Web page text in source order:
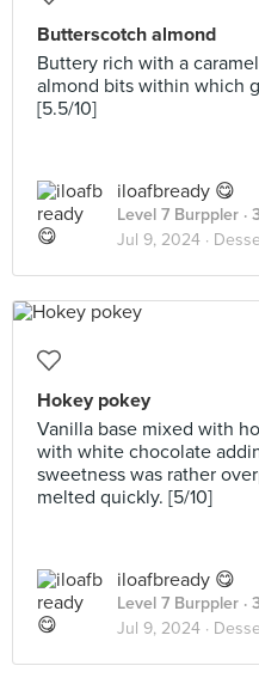
Butterscotch almond
Buttery rich with a
almond bits within which
[5.5/10]
iloafbready 😋
Level 7 Burppler ·
Jul 9, 2024 ·
Hokey pokey
Vanilla base mixed with
with white chocolate
sweetness was rather
melted quickly. [5/10]
iloafbready 😋
Level 7 Burppler ·
Jul 9, 2024 ·